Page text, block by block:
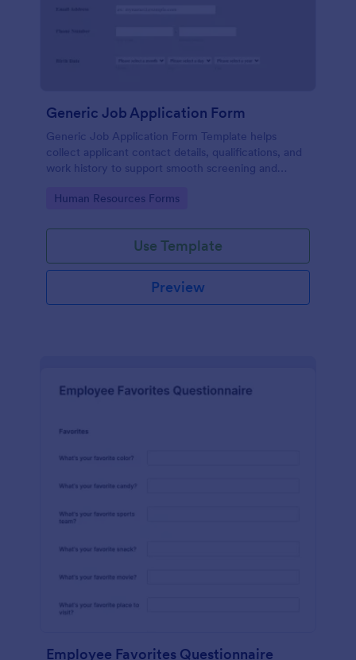
Generic Job Application Form
Generic Job Application Form Template helps
collect applicant contact details, qualifications, and
work history to support smooth screening and
Go to Category:
Human Resources Forms
Use Template
Preview
Employee Favorites Questionnaire